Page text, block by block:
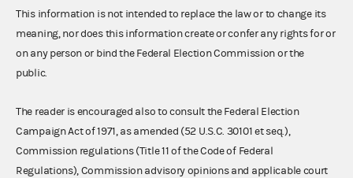
This information is not intended to replace the law or to change its
meaning, nor does this information create or confer any rights for or
on any person or bind the Federal Election Commission or the
public.
The reader is encouraged also to consult the Federal Election
Campaign Act of 1971, as amended (52 U.S.C. 30101 et seq.),
Commission regulations (Title 11 of the Code of Federal
Regulations), Commission advisory opinions and applicable court